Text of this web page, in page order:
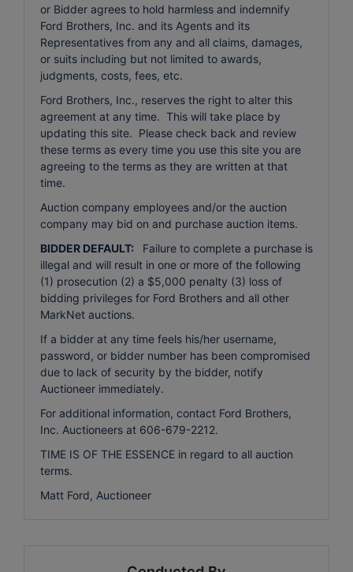
or Bidder agrees to hold harmless and indemnify
Ford Brothers, Inc. and its Agents and its
Representatives from any and all claims, damages,
or suits including but not limited to awards,
judgments, costs, fees, etc.
Ford Brothers, Inc., reserves the right to alter this
agreement at any time. This will take place by
updating this site. Please check back and review
these terms as every time you use this site you are
agreeing to the terms as they are written at that
time.
Auction company employees and/or the auction
company may bid on and purchase auction items.
BIDDER DEFAULT:
Failure to complete a purchase is
illegal and will result in one or more of the following
(1) prosecution (2) a $5,000 penalty (3) loss of
bidding privileges for Ford Brothers and all other
MarkNet auctions.
If a bidder at any time feels his/her username,
password, or bidder number has been compromised
due to lack of security by the bidder, notify
Auctioneer immediately.
For additional information, contact Ford Brothers,
Inc. Auctioneers at 606-679-2212.
TIME IS OF THE ESSENCE in regard to all auction
terms.
Matt Ford, Auctioneer